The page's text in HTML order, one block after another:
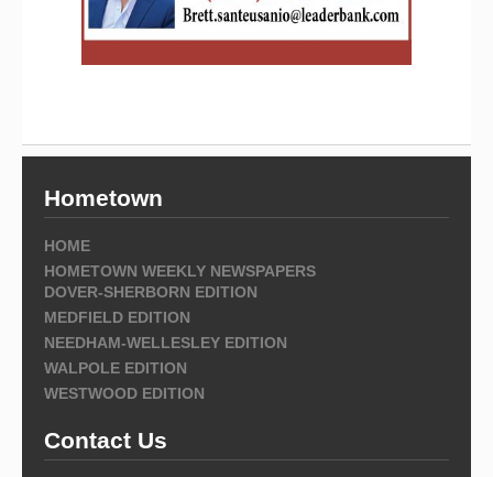
Hometown
HOME
HOMETOWN WEEKLY NEWSPAPERS
DOVER-SHERBORN EDITION
MEDFIELD EDITION
NEEDHAM-WELLESLEY EDITION
WALPOLE EDITION
WESTWOOD EDITION
Contact Us